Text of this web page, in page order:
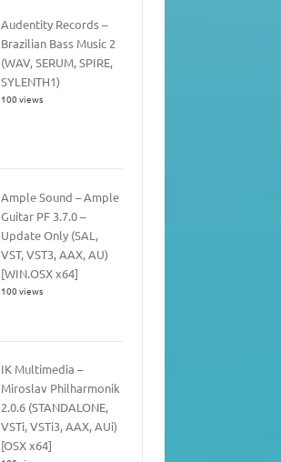
Audentity Records –
Brazilian Bass Music 2
(WAV, SERUM, SPIRE,
SYLENTH1)
100 views
Ample Sound – Ample
Guitar PF 3.7.0 –
Update Only (SAL,
VST, VST3, AAX, AU)
[WIN.OSX x64]
100 views
IK Multimedia –
Miroslav Philharmonik
2.0.6 (STANDALONE,
VSTi, VSTi3, AAX, AUi)
[OSX x64]